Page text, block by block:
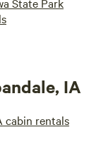
IA
cabin rentals